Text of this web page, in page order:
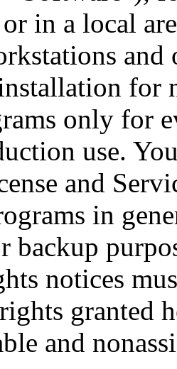
in a local
and
for
only for
use.
and
in
backup
notices
granted
and